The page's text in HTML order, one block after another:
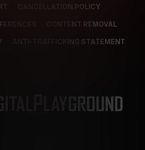
CANCELLATION POLICY
CONTENT REMOVAL
ANTI-TRAFFICKING STATEMENT